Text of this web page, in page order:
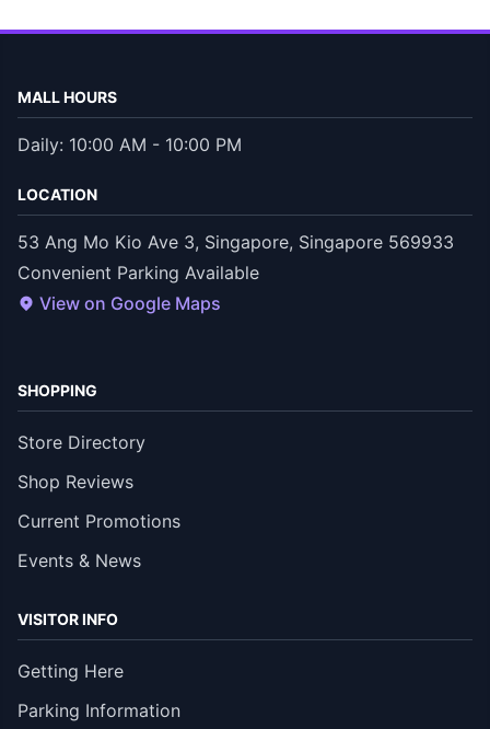
MALL HOURS
Daily: 10:00 AM - 10:00 PM
LOCATION
53 Ang Mo Kio Ave 3, Singapore, Singapore 569933
Convenient Parking Available
View on Google Maps
SHOPPING
Store Directory
Shop Reviews
Current Promotions
Events & News
VISITOR INFO
Getting Here
Parking Information